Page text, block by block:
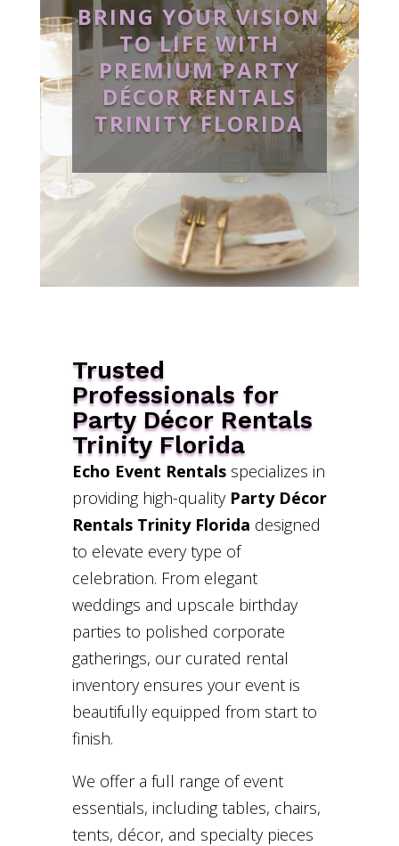
BRING YOUR VISION
TO LIFE WITH
PREMIUM PARTY
DÉCOR RENTALS
TRINITY FLORIDA
Trusted
Professionals for
Party Décor Rentals
Trinity Florida
Echo Event Rentalsspecializes in
providing high-quality Party Décor
Rentals Trinity Florida designed
to elevate every type of
celebration. From elegant
weddings and upscale birthday
parties to polished corporate
gatherings, our curated rental
inventory ensures your event is
beautifully equipped from start to
finish.
We offer a full range of event
essentials, including tables, chairs,
tents, décor, and specialty pieces